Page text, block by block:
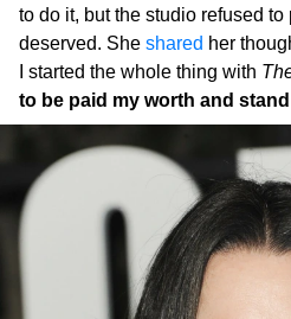
to do it, but the studio refused
deserved. She shared her
I started the whole thing with
to be paid my worth and